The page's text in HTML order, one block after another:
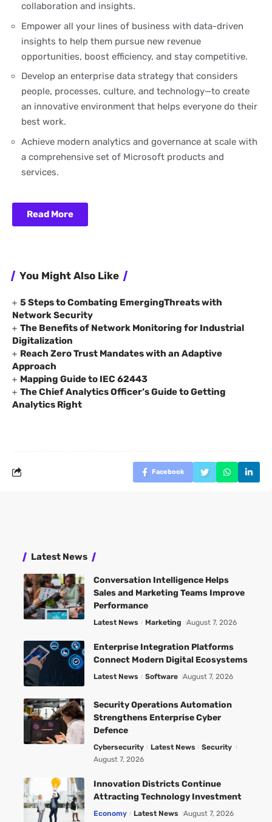
collaboration and insights.
Empower all your lines of business with data-driven
insights to help them pursue new revenue
opportunities, boost efficiency, and stay competitive.
Develop an enterprise data strategy that considers
people, processes, culture, and technology—to create
an innovative environment that helps everyone do their
best work.
Achieve modern analytics and governance at scale with
a comprehensive set of Microsoft products and
services.
Read More
You Might Also Like
5 Steps to Combating EmergingThreats with
Network Security
The Benefits of Network Monitoring for Industrial
Digitalization
Reach Zero Trust Mandates with an Adaptive
Approach
Mapping Guide to IEC 62443
The Chief Analytics Officer’s Guide to Getting
Analytics Right
Facebook
Latest News
Conversation Intelligence Helps
Sales and Marketing Teams Improve
Performance
Latest News Marketing August 7, 2026
Enterprise Integration Platforms
Connect Modern Digital Ecosystems
Latest News Software August 7, 2026
Security Operations Automation
Strengthens Enterprise Cyber
Defence
Cybersecurity Latest News
Security
August 7, 2026
Innovation Districts Continue
Attracting Technology Investment
Economy Latest News August 7, 2026